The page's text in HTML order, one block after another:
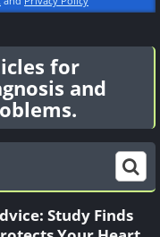
for
and
Study Finds